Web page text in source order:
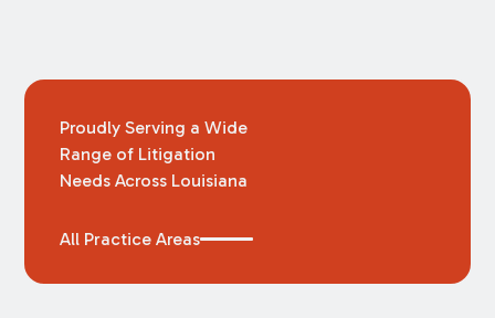
Proudly Serving a Wide
Range of Litigation
Needs Across Louisiana
All Practice Areas